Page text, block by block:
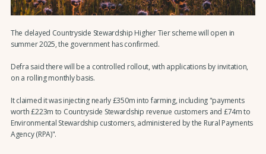
The delayed Countryside Stewardship Higher Tier scheme will open in
summer 2025, the government has confirmed.
Defra said there will be a controlled rollout, with applications by invitation,
on a rolling monthly basis.
It claimed it was injecting nearly £350m into farming, including "payments
worth £223m to Countryside Stewardship revenue customers and £74m to
Environmental Stewardship customers, administered by the Rural Payments
Agency (RPA)".